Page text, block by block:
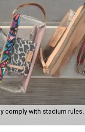
comply with stadium rules.